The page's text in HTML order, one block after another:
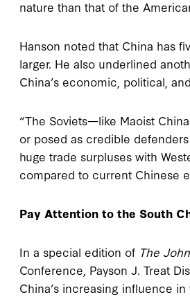
nature than that of the
Hanson noted that China has
larger. He also underlined
China’s economic, political,
“The Soviets—like Maoist
or posed as credible
huge trade surpluses with
compared to current Chinese
Pay Attention to the South
In a special edition of The
Conference, Payson J. Treat
China’s increasing influence